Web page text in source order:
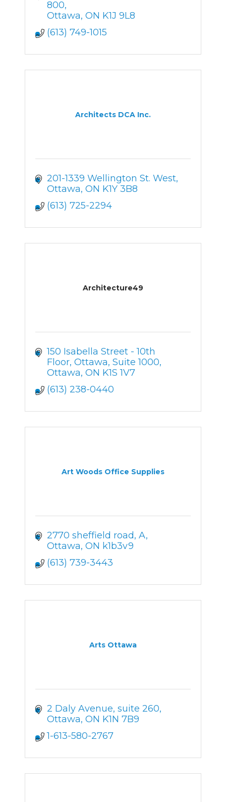
800
Ottawa ON K1J 9L8
(613) 749-1015
Architects DCA Inc.
201-1339 Wellington St. West
Ottawa ON K1Y 3B8
(613) 725-2294
Architecture49
150 Isabella Street - 10th
Floor, Ottawa Suite 1000
Ottawa ON K1S 1V7
(613) 238-0440
Art Woods Office Supplies
2770 sheffield road A
Ottawa ON k1b3v9
(613) 739-3443
Arts Ottawa
2 Daly Avenue suite 260
Ottawa ON K1N 7B9
1-613-580-2767